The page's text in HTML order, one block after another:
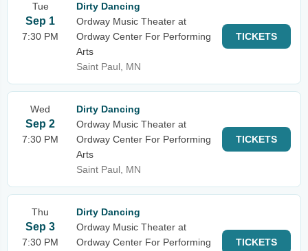
Tue
Sep 1
7:30 PM
Dirty Dancing
Ordway Music Theater at
Ordway Center For Performing
Arts
Saint Paul, MN
TICKETS
Wed
Sep 2
7:30 PM
Dirty Dancing
Ordway Music Theater at
Ordway Center For Performing
Arts
Saint Paul, MN
TICKETS
Thu
Sep 3
7:30 PM
Dirty Dancing
Ordway Music Theater at
Ordway Center For Performing
TICKETS